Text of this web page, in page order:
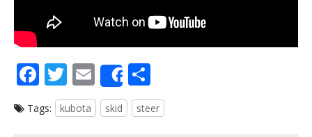
F
ac
e
T
w
itt
E
m
ai
Share
h
ar
Tags: kubota skid steer